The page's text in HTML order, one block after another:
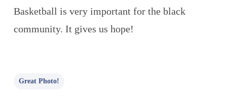
Basketball is very important for the black
community. It gives us hope!
Great Photo!